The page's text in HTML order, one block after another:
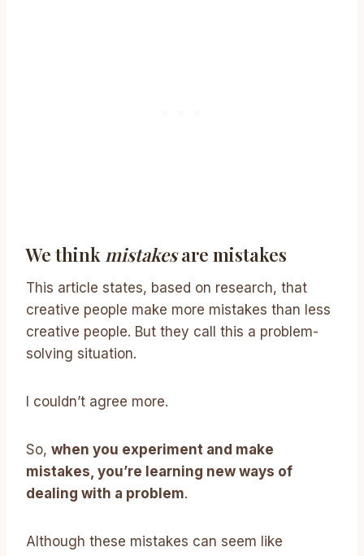
We thinkmistakesare mistakes
This article states, based on research, that
creative people make more mistakes than less
creative people. But they call this a problem-
solving situation.
I couldn’t agree more.
So, when you experiment and make
mistakes, you’re learning new ways of
dealing with a problem.
Although these mistakes can seem like